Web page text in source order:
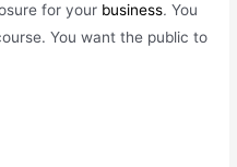
for your business. You
You want the public to